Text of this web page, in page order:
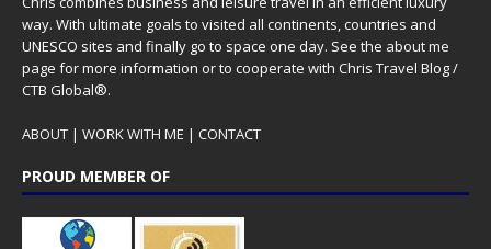
way. With ultimate goals to visited all continents, countries and
UNESCO sites and finally go to space one day. See the about me
page for more information or to cooperate with Chris Travel Blog /
CTB Global®.
ABOUT | WORK WITH ME | CONTACT
PROUD MEMBER OF